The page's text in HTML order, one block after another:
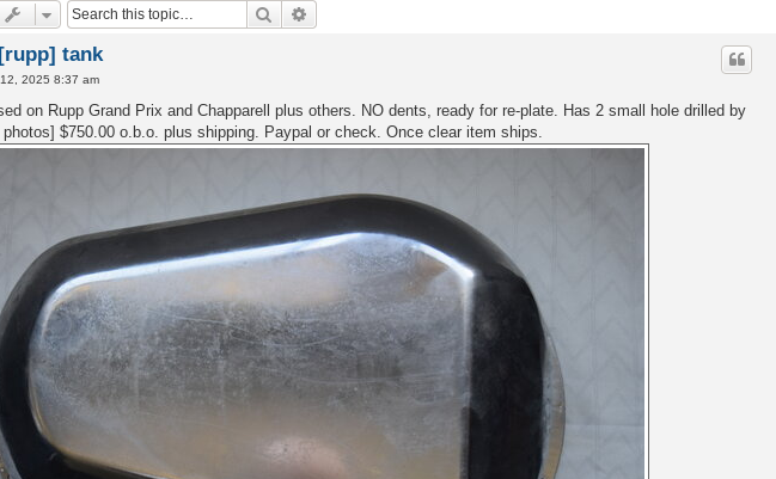
Search
tank
2025 8:37 am
on Rupp Grand Prix and Chapparell plus others. NO dents, ready for re-plate. Has 2 small hole drilled by
$750.00 o.b.o. plus shipping. Paypal or check. Once clear item ships.